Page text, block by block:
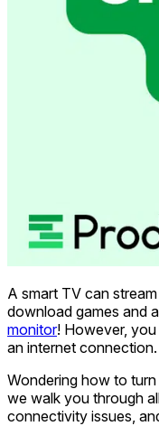
A smart TV can
download games and
monitor! However,
an internet connection.
Wondering how to turn
we walk you through
connectivity issues,